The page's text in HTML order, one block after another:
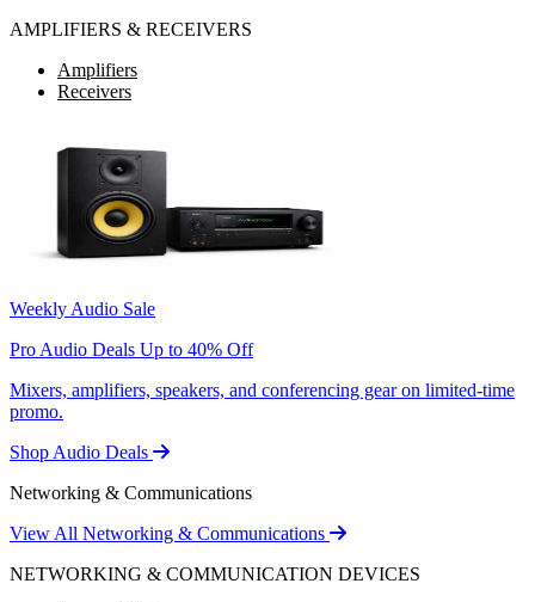
AMPLIFIERS & RECEIVERS
Amplifiers
Receivers
Weekly Audio Sale
Pro Audio Deals Up to 40% Off
Mixers, amplifiers, speakers, and conferencing gear on limited-time
promo.
Shop Audio Deals
Networking & Communications
View All Networking & Communications
NETWORKING & COMMUNICATION DEVICES